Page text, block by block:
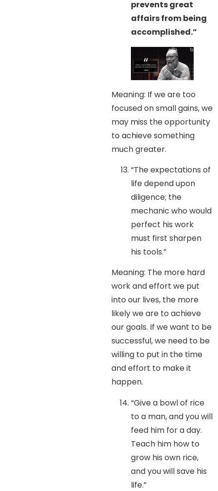
prevents great
affairs from being
accomplished.”
Meaning: If we are too
focused on small gains, we
may miss the opportunity
to achieve something
much greater.
“The expectations of
life depend upon
diligence; the
mechanic who would
perfect his work
must first sharpen
his tools.”
Meaning: The more hard
work and effort we put
into our lives, the more
likely we are to achieve
our goals. If we want to be
successful, we need to be
willing to put in the time
and effort to make it
happen.
“Give a bowl of rice
to a man, and you will
feed him for a day.
Teach him how to
grow his own rice,
and you will save his
life.”